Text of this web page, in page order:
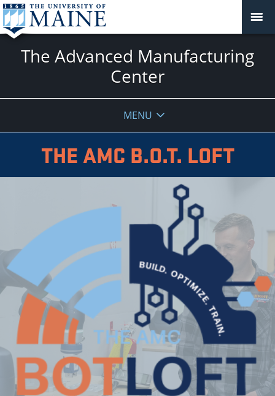
The Advanced Manufacturing
Center
MENU
THE AMC B.O.T. LOFT